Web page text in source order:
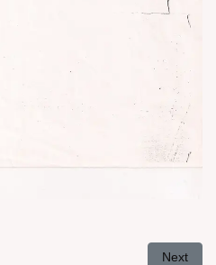
General: August 18, 1989 Next
Next